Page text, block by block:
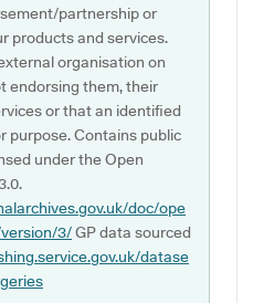
partnership or
products and services.
organisation on
endorsing them, their
or that an identified
purpose. Contains public
under the Open
doc/ope
3/GP data sourced
datase